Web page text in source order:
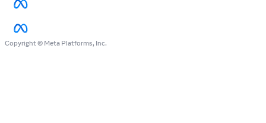
Copyright © Meta Platforms, Inc.